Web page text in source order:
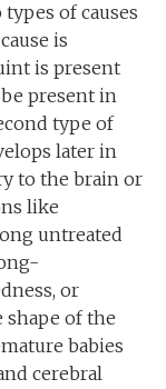
of causes
is
is present
present in
type of
later in
to the brain or
like
untreated
or
shape of the
babies
cerebral